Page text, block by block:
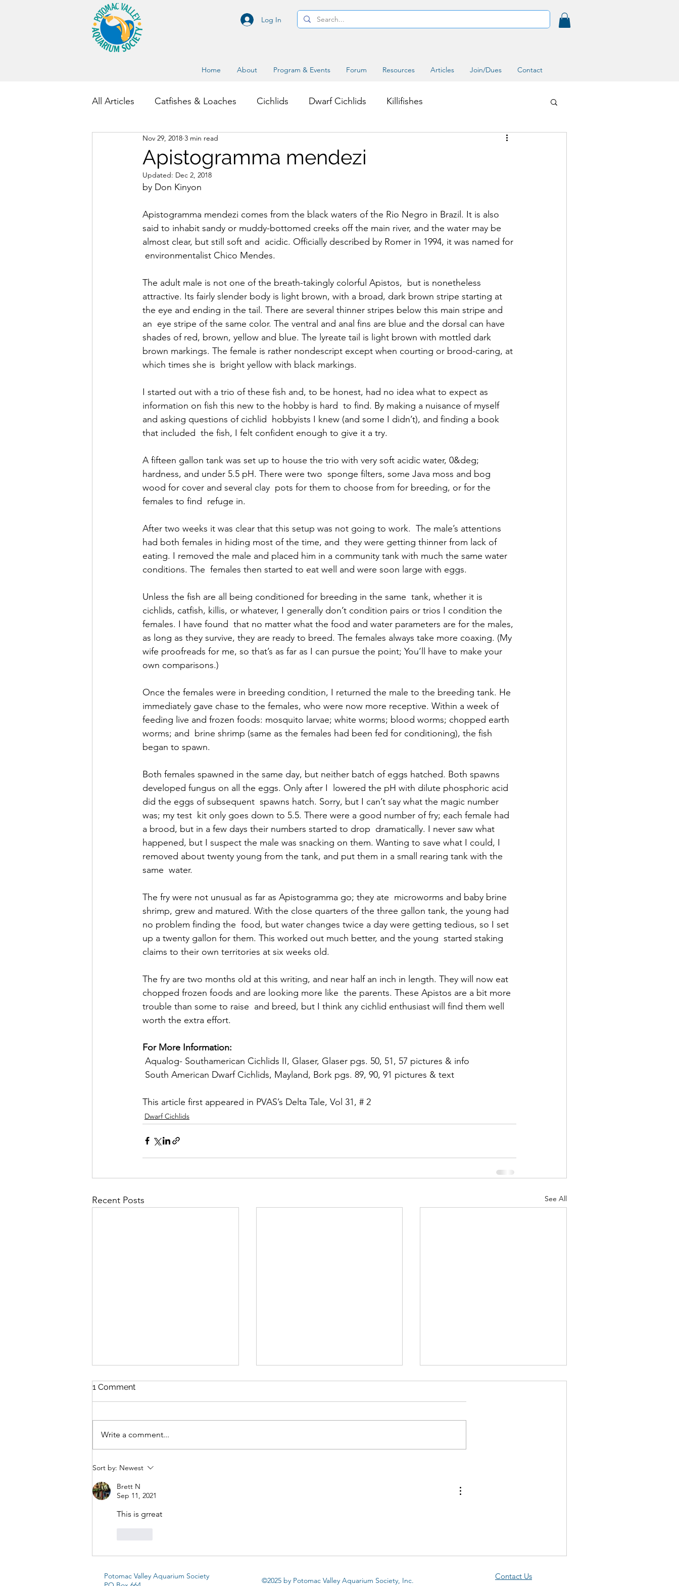
Log In
Home About Program & Events Forum Resources Articles Join/Dues Contact
All Articles Catfishes & Loaches Cichlids Dwarf Cichlids Killifishes
Other Fish and Invertebrates
Apistogramma mendezi
Nov 29, 2018 3 min read
Updated: Dec 2, 2018
by Don Kinyon
Apistogramma mendezi comes from the black waters of the Rio Negro in Brazil. It is also
said to inhabit sandy or muddy-bottomed creeks off the main river, and the water may be
almost clear, but still soft and  acidic. Officially described by Romer in 1994, it was named for
environmentalist Chico Mendes.
The adult male is not one of the breath-takingly colorful Apistos,  but is nonetheless
attractive. Its fairly slender body is light brown, with a broad, dark brown stripe starting at
the eye and ending in the tail. There are several thinner stripes below this main stripe and
an  eye stripe of the same color. The ventral and anal fins are blue and the dorsal can have
shades of red, brown, yellow and blue. The lyreate tail is light brown with mottled dark
brown markings. The female is rather nondescript except when courting or brood-caring, at
which times she is  bright yellow with black markings.
I started out with a trio of these fish and, to be honest, had no idea what to expect as
information on fish this new to the hobby is hard  to find. By making a nuisance of myself
and asking questions of cichlid  hobbyists I knew (and some I didn’t), and finding a book
that included  the fish, I felt confident enough to give it a try.
A fifteen gallon tank was set up to house the trio with very soft acidic water, 0&deg;
hardness, and under 5.5 pH. There were two  sponge filters, some Java moss and bog
wood for cover and several clay  pots for them to choose from for breeding, or for the
females to find  refuge in.
After two weeks it was clear that this setup was not going to work.  The male’s attentions
had both females in hiding most of the time, and  they were getting thinner from lack of
eating. I removed the male and placed him in a community tank with much the same water
conditions. The  females then started to eat well and were soon large with eggs.
Unless the fish are all being conditioned for breeding in the same  tank, whether it is
cichlids, catfish, killis, or whatever, I generally don’t condition pairs or trios I condition the
females. I have found  that no matter what the food and water parameters are for the males,
as long as they survive, they are ready to breed. The females always take more coaxing. (My
wife proofreads for me, so that’s as far as I can pursue the point; You’ll have to make your
own comparisons.)
Once the females were in breeding condition, I returned the male to the breeding tank. He
immediately gave chase to the females, who were now more receptive. Within a week of
feeding live and frozen foods: mosquito larvae; white worms; blood worms; chopped earth
worms; and  brine shrimp (same as the females had been fed for conditioning), the fish
began to spawn.
Both females spawned in the same day, but neither batch of eggs hatched. Both spawns
developed fungus on all the eggs. Only after I  lowered the pH with dilute phosphoric acid
did the eggs of subsequent  spawns hatch. Sorry, but I can’t say what the magic number
was; my test  kit only goes down to 5.5. There were a good number of fry; each female had
a brood, but in a few days their numbers started to drop  dramatically. I never saw what
happened, but I suspect the male was snacking on them. Wanting to save what I could, I
removed about twenty young from the tank, and put them in a small rearing tank with the
same  water.
The fry were not unusual as far as Apistogramma go; they ate  microworms and baby brine
shrimp, grew and matured. With the close quarters of the three gallon tank, the young had
no problem finding the  food, but water changes twice a day were getting tedious, so I set
up a twenty gallon for them. This worked out much better, and the young  started staking
claims to their own territories at six weeks old.
The fry are two months old at this writing, and near half an inch in length. They will now eat
chopped frozen foods and are looking more like  the parents. These Apistos are a bit more
trouble than some to raise  and breed, but I think any cichlid enthusiast will find them well
worth the extra effort.
For More Information:
Aqualog- Southamerican Cichlids II, Glaser, Glaser pgs. 50, 51, 57 pictures & info
South American Dwarf Cichlids, Mayland, Bork pgs. 89, 90, 91 pictures & text
This article first appeared in PVAS’s Delta Tale, Vol 31, # 2
Dwarf Cichlids
Recent Posts See All
Laetacara Araguaiae:
Breeding the “Purple
Smiler”
Apistogramma urteagai:
Breeding a wild Apisto
I’ll repeat myself with the risk of
Apistogramma Tucurui: The
Suit
increase exponentially for some
1 Comment
Write a comment...
Sort by: Newest
Brett N
Sep 11, 2021
This is grreat
Potomac Valley Aquarium Society
©2025 by Potomac Valley Aquarium Society, Inc. Contact Us